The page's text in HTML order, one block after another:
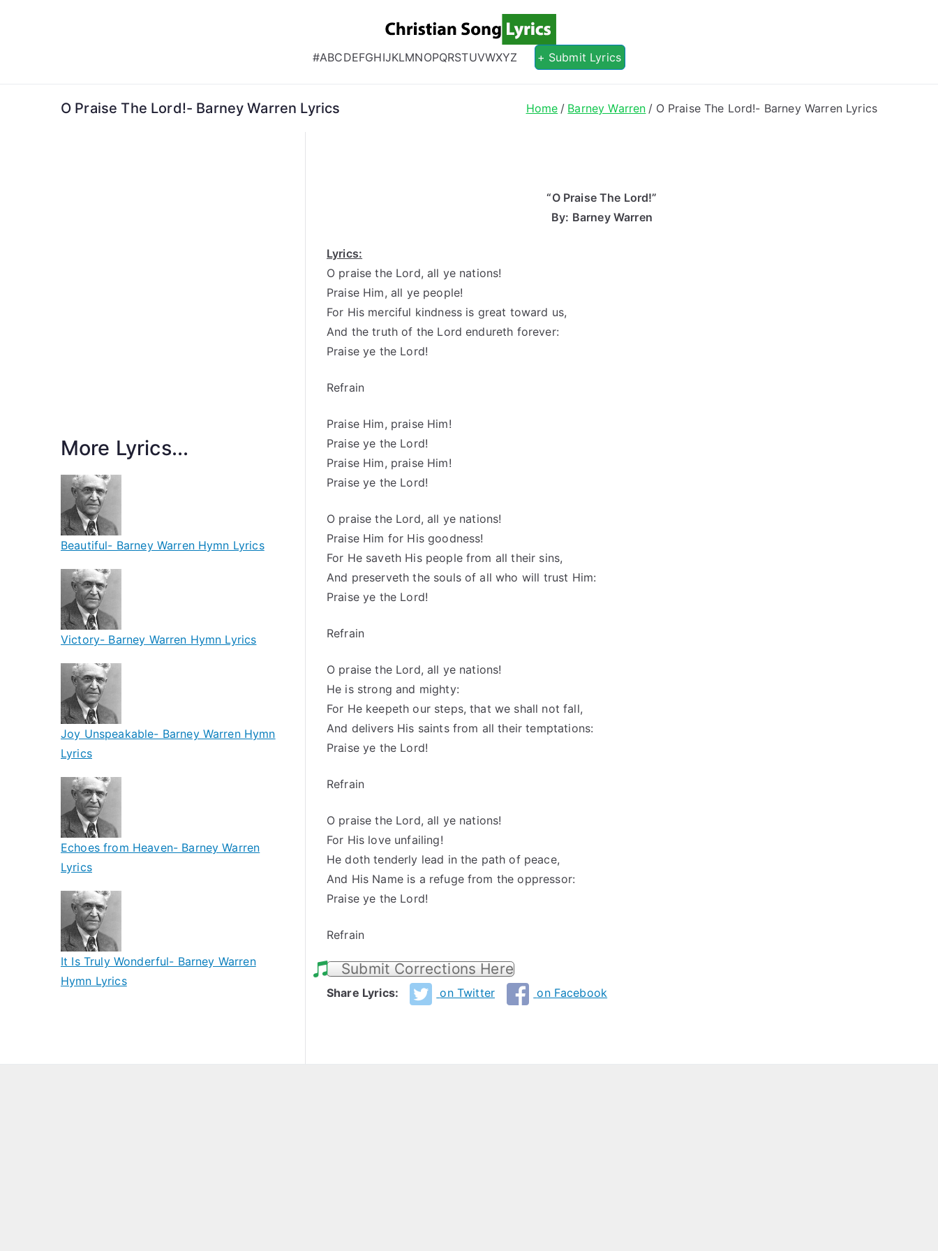
Christian Song Lyrics
Christian Lyrics Online!
#ABCDEFGHIJKLMNOPQRSTUVWXYZ + Submit Lyrics
O Praise The Lord!- Barney Warren Lyrics Home Barney Warren O Praise The Lord!- Barney Warren Lyrics
“O Praise The Lord!”
By: Barney Warren
Lyrics:
O praise the Lord, all ye nations!
Praise Him, all ye people!
For His merciful kindness is great toward us,
And the truth of the Lord endureth forever:
Praise ye the Lord!
Refrain
Praise Him, praise Him!
Praise ye the Lord!
Praise Him, praise Him!
Praise ye the Lord!
O praise the Lord, all ye nations!
Praise Him for His goodness!
For He saveth His people from all their sins,
And preserveth the souls of all who will trust Him:
Praise ye the Lord!
Refrain
O praise the Lord, all ye nations!
He is strong and mighty:
For He keepeth our steps, that we shall not fall,
And delivers His saints from all their temptations:
Praise ye the Lord!
Refrain
O praise the Lord, all ye nations!
For His love unfailing!
He doth tenderly lead in the path of peace,
And His Name is a refuge from the oppressor:
Praise ye the Lord!
Refrain
Submit Corrections Here
Share Lyrics: on Twitter on Facebook
More Lyrics...
Beautiful- Barney Warren Hymn Lyrics
Victory- Barney Warren Hymn Lyrics
Joy Unspeakable- Barney Warren Hymn
Lyrics
Echoes from Heaven- Barney Warren
Lyrics
It Is Truly Wonderful- Barney Warren
Hymn Lyrics